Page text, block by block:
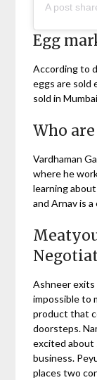
Egg
According to
eggs are sold
sold in
Who
Vardhaman
where he
learning
and Arnav is
Ashneer exits
impossible to
product that
doorsteps.
excited about
business.
places two